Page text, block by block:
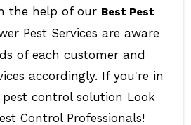
the help of our Best Pest
Pest Services are aware
of each customer and
accordingly. If you're in
control solution Look
Control Professionals!